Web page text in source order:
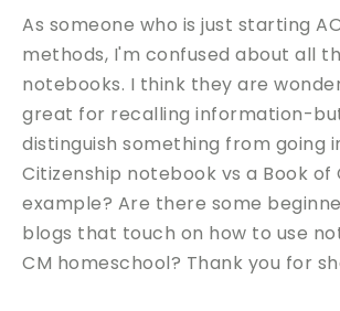
As someone who is just starting
methods, I'm confused about all
notebooks. I think they are
great for recalling information-
distinguish something from going
Citizenship notebook vs a Book of
example? Are there some
blogs that touch on how to use
CM homeschool? Thank you for